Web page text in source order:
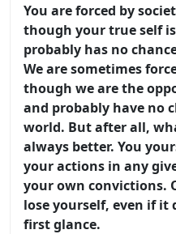
You are forced by
though your true self
probably has no
We are sometimes
though we are the
and probably have no
world. But after all,
always better. You
your actions in any
your own convictions.
lose yourself, even if it
first glance.